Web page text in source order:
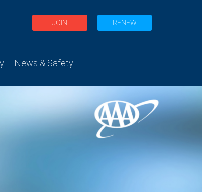
JOIN RENEW
News & Safety